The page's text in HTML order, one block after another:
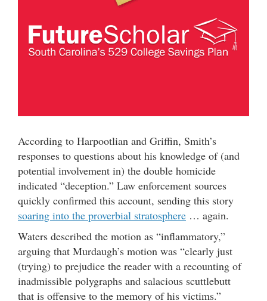
According to Harpootlian and Griffin, Smith’s
responses to questions about his knowledge of (and
potential involvement in) the double homicide
indicated “deception.” Law enforcement sources
quickly confirmed this account, sending this story
soaring into the proverbial stratosphere … again.
Waters described the motion as “inflammatory,”
arguing that Murdaugh’s motion was “clearly just
(trying) to prejudice the reader with a recounting of
inadmissible polygraphs and salacious scuttlebutt
that is offensive to the memory of his victims.”